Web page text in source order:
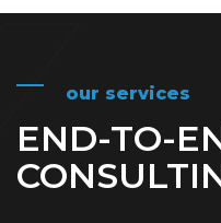
our services
END-TO-